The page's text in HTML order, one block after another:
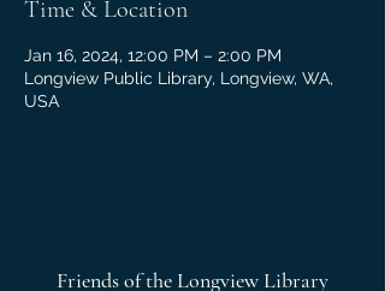
Time & Location
Jan 16, 2024, 12:00 PM – 2:00 PM
Longview Public Library, Longview, WA,
USA
Friends of the Longview Library